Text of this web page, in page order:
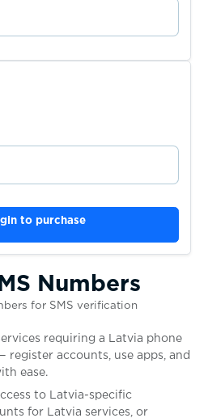
to purchase
Numbers
for SMS verification
requiring a Latvia phone
accounts, use apps, and
ease.
to Latvia-specific
for Latvia services, or